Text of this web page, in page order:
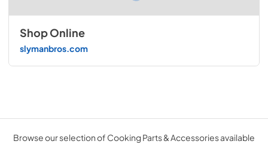
Shop Online
slymanbros.com
Browse our selection of Cooking Parts & Accessories available